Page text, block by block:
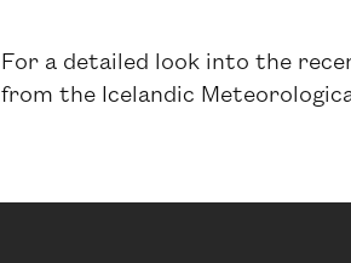
For a detailed look into the
from the Icelandic